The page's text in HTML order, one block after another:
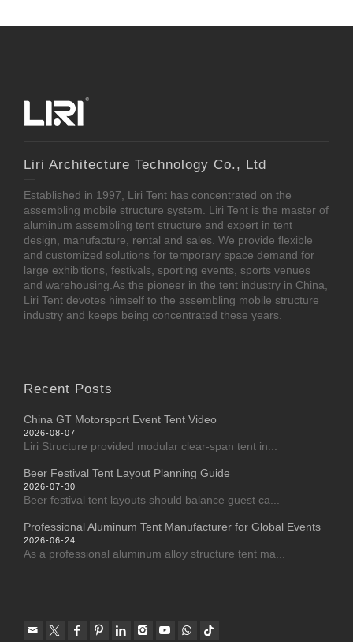
Liri Architecture Technology Co., Ltd
Established in 1997, Liri Tent has concentrated on the
assembling mobile structure system. Liri Tent is the master of
aluminum assembling tent structure and expert in tent
design, manufacture, rental and sales. We provide flexible
and customized solutions for temporary space demand for
large exhibitions, festivals, sporting events, sports venues
and warehousing.As the pioneer in the tent industry in China,
Liri Tent devotes himself to the assembling mobile structure
industry and keeps being concentrated these years.
Recent Posts
China GT Motorsport Event Tent Video
2026-08-07
Liri Structure provided modular clear-span tent in...
Beer Festival Tent Layout Planning Guide
2026-07-30
Beer festival tent layouts should balance guest ca...
Professional Aluminum Tent Manufacturer for Global Events
2026-06-24
As a professional aluminum alloy structure tent ma...